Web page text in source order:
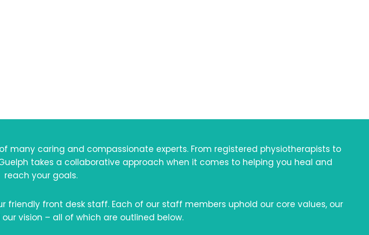
many caring and compassionate experts. From registered physiotherapists to
takes a collaborative approach when it comes to helping you heal and
reach your goals.
friendly front desk staff. Each of our staff members uphold our core values, our
vision – all of which are outlined below.